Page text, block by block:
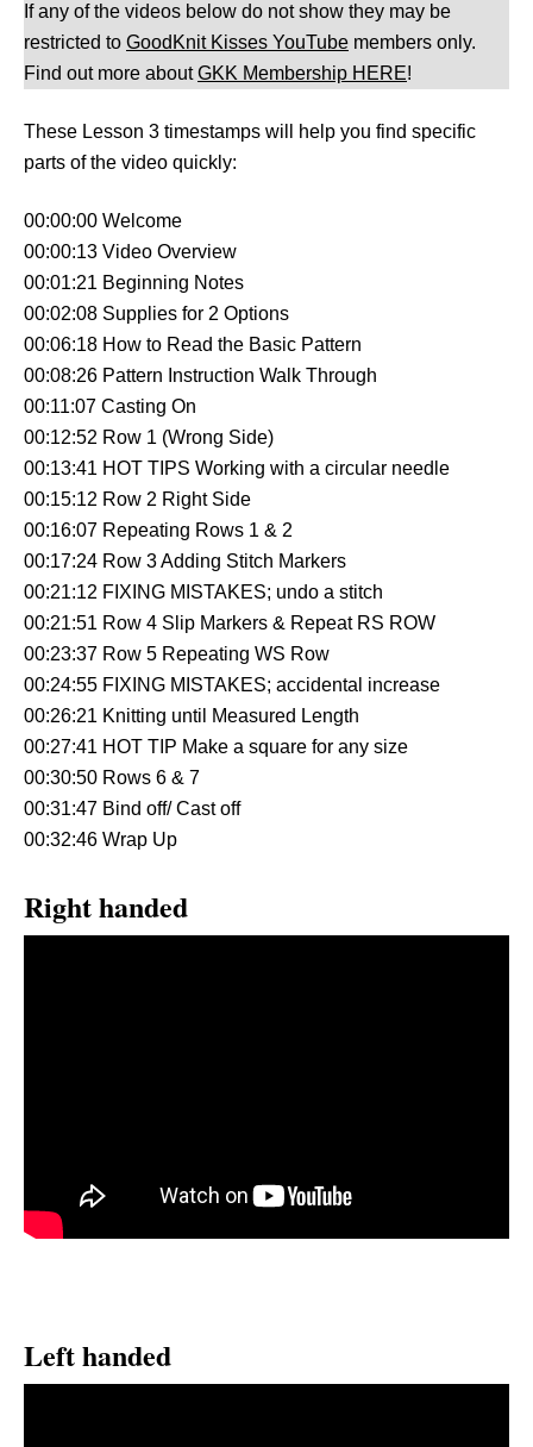
If any of the videos below do not show they may be
restricted to GoodKnit Kisses YouTube members only.
Find out more aboutGKK Membership HERE!
These Lesson 3 timestamps will help you find specific
parts of the video quickly:
00:00:00 Welcome
00:00:13 Video Overview
00:01:21 Beginning Notes
00:02:08 Supplies for 2 Options
00:06:18 How to Read the Basic Pattern
00:08:26 Pattern Instruction Walk Through
00:11:07 Casting On
00:12:52 Row 1 (Wrong Side)
00:13:41 HOT TIPS Working with a circular needle
00:15:12 Row 2 Right Side
00:16:07 Repeating Rows 1 & 2
00:17:24 Row 3 Adding Stitch Markers
00:21:12 FIXING MISTAKES; undo a stitch
00:21:51 Row 4 Slip Markers & Repeat RS ROW
00:23:37 Row 5 Repeating WS Row
00:24:55 FIXING MISTAKES; accidental increase
00:26:21 Knitting until Measured Length
00:27:41 HOT TIP Make a square for any size
00:30:50 Rows 6 & 7
00:31:47 Bind off/ Cast off
00:32:46 Wrap Up
Right handed
Left handed